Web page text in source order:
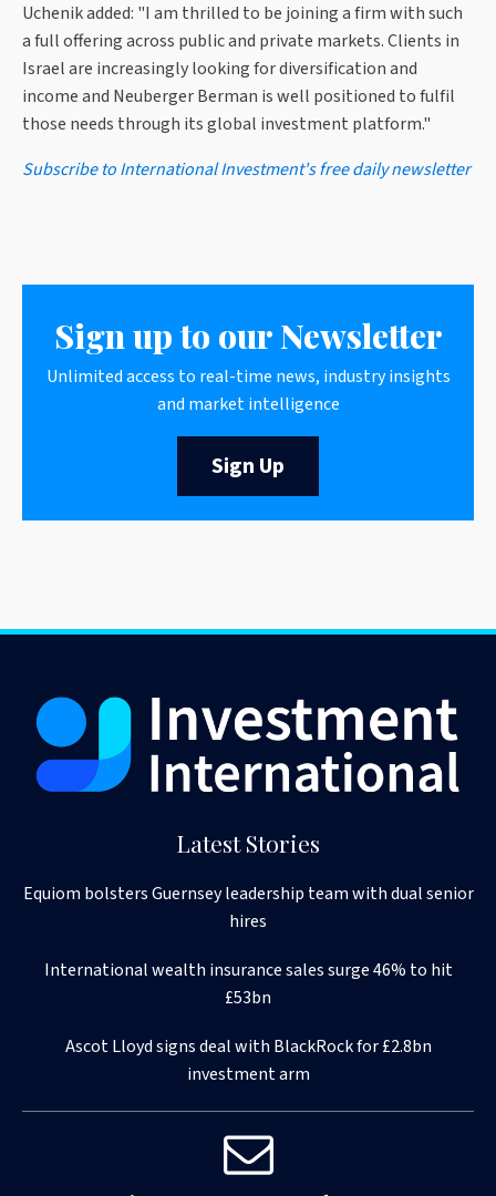
Uchenik added: "I am thrilled to be joining a firm with such
a full offering across public and private markets. Clients in
Israel are increasingly looking for diversification and
income and Neuberger Berman is well positioned to fulfil
those needs through its global investment platform."
Subscribe to International Investment's free daily newsletter
Sign up to our Newsletter
Unlimited access to real-time news, industry insights
and market intelligence
Sign Up
Latest Stories
Equiom bolsters Guernsey leadership team with dual senior
hires
International wealth insurance sales surge 46% to hit
£53bn
Ascot Lloyd signs deal with BlackRock for £2.8bn
investment arm